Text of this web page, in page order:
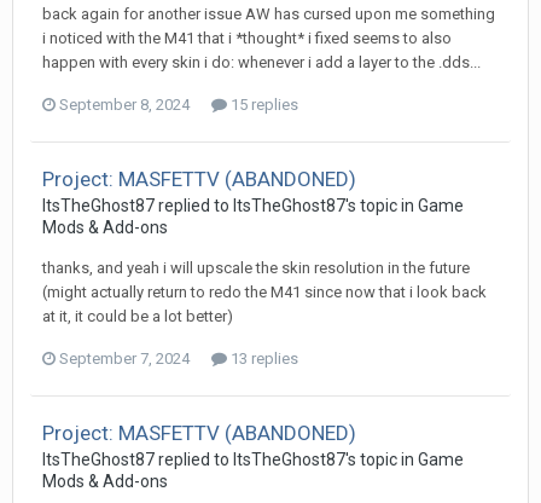
back again for another issue AW has cursed upon me something
i noticed with the M41 that i *thought* i fixed seems to also
happen with every skin i do: whenever i add a layer to the .dds...
September 8, 2024 15 replies
Project: MASFETTV (ABANDONED)
ItsTheGhost87replied to ItsTheGhost87's topic in Game
Mods & Add-ons
thanks, and yeah i will upscale the skin resolution in the future
(might actually return to redo the M41 since now that i look back
at it, it could be a lot better)
September 7, 2024 13 replies
Project: MASFETTV (ABANDONED)
ItsTheGhost87replied to ItsTheGhost87's topic in Game
Mods & Add-ons